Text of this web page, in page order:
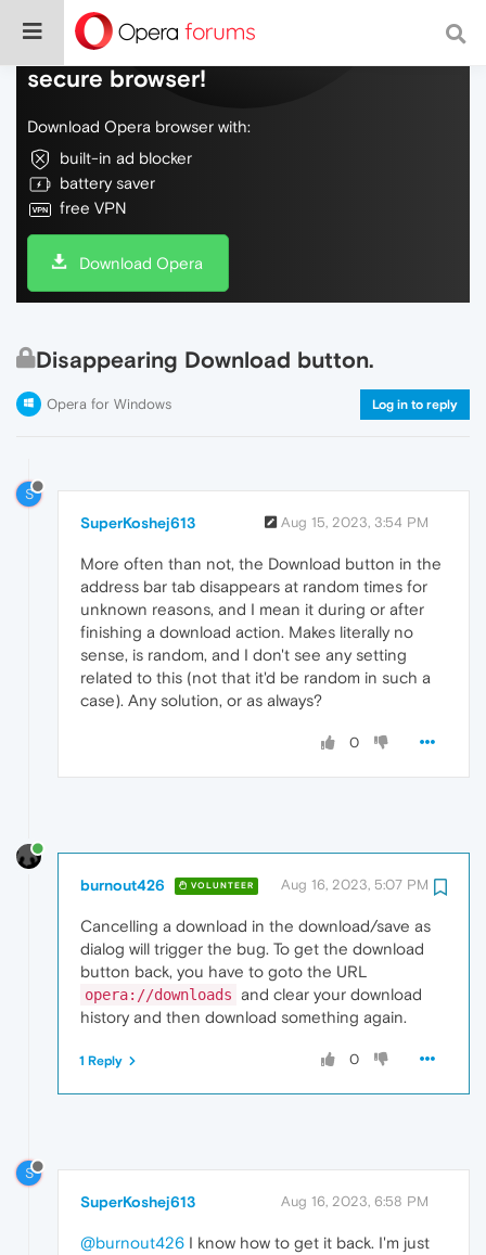
Do more on the web, with a fast and
secure browser!
Download Opera browser with:
built-in ad blocker
battery saver
free VPN
Download Opera
Disappearing Download button.
Opera for Windows Log in to reply
S
SuperKoshej613 Aug 15, 2023, 3:54 PM
More often than not, the Download button in the
address bar tab disappears at random times for
unknown reasons, and I mean it during or after
finishing a download action. Makes literally no
sense, is random, and I don't see any setting
related to this (not that it'd be random in such a
case). Any solution, or as always?
0
burnout426 VOLUNTEER Aug 16, 2023, 5:07 PM
Cancelling a download in the download/save as
dialog will trigger the bug. To get the download
button back, you have to goto the URL
opera://downloads and clear your download
history and then download something again.
0
1 Reply
S
SuperKoshej613 Aug 16, 2023, 6:58 PM
@burnout426 I know how to get it back. I'm just